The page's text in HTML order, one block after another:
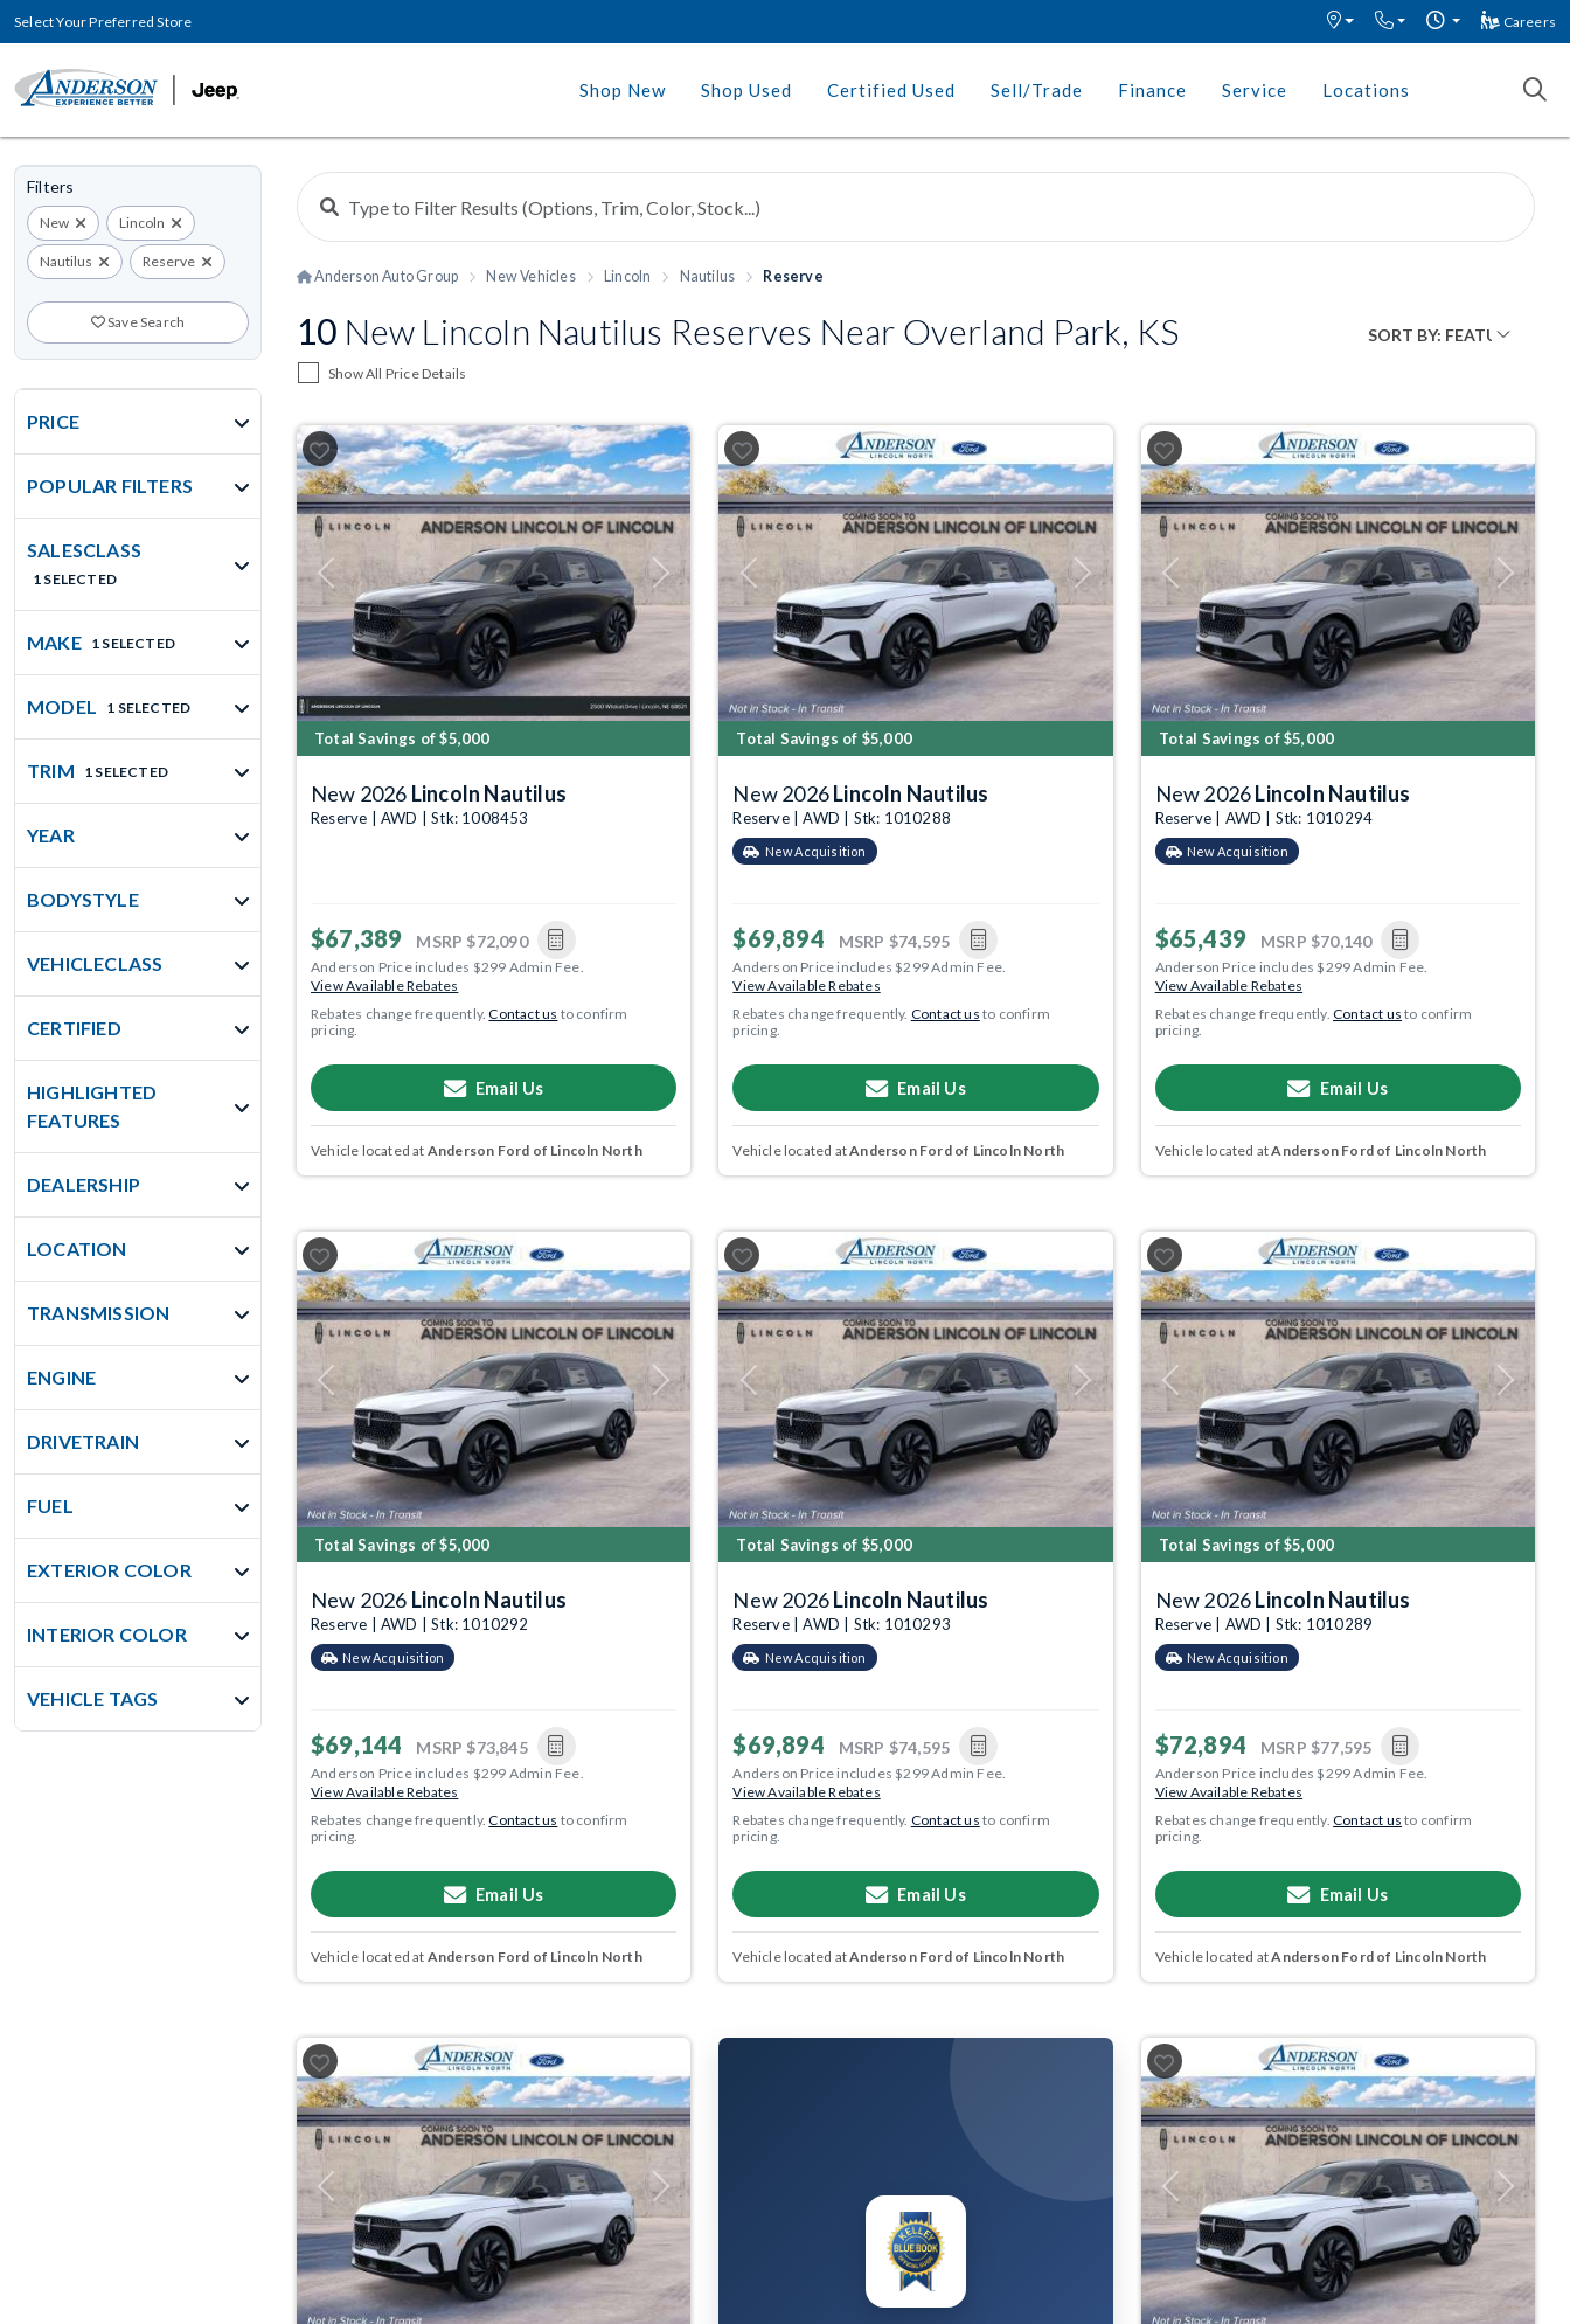
Select Your Preferred Store Careers
Shop New Shop Used Certified Used Sell/Trade Finance Service Locations
Filters
New Lincoln
Nautilus Reserve
Save Search
PRICE
POPULAR FILTERS
SALESCLASS
1 SELECTED
MAKE 1 SELECTED
MODEL 1 SELECTED
TRIM 1 SELECTED
YEAR
BODYSTYLE
VEHICLECLASS
CERTIFIED
HIGHLIGHTED
FEATURES
DEALERSHIP
LOCATION
TRANSMISSION
ENGINE
DRIVETRAIN
FUEL
EXTERIOR COLOR
INTERIOR COLOR
VEHICLE TAGS
Anderson Auto Group New Vehicles Lincoln Nautilus Reserve
10 New Lincoln Nautilus Reserves Near Overland Park, KS
Show All Price Details
Previous Next
Total Savings of $5,000
New 2026 Lincoln Nautilus
Reserve | AWD | Stk: 1008453
$67,389 MSRP $72,090
Anderson Price includes $299 Admin Fee.
View Available Rebates
Rebates change frequently.Contact us to confirm
pricing.
Email Us
Vehicle located at Anderson Ford of Lincoln North
Previous Next
Total Savings of $5,000
New 2026Lincoln Nautilus
Reserve | AWD | Stk: 1010288
New Acquisition
$69,894 MSRP $74,595
Anderson Price includes $299 Admin Fee.
View Available Rebates
Rebates change frequently. Contact us to confirm
pricing.
Email Us
Vehicle located atAnderson Ford of Lincoln North
Previous Next
Total Savings of $5,000
New 2026Lincoln Nautilus
Reserve | AWD | Stk: 1010294
New Acquisition
$65,439 MSRP $70,140
Anderson Price includes $299 Admin Fee.
View Available Rebates
Rebates change frequently.Contact us to confirm
pricing.
Email Us
Vehicle located atAnderson Ford of Lincoln North
Previous Next
Total Savings of $5,000
New 2026 Lincoln Nautilus
Reserve | AWD | Stk: 1010292
New Acquisition
$69,144 MSRP $73,845
Anderson Price includes $299 Admin Fee.
View Available Rebates
Rebates change frequently.Contact us to confirm
pricing.
Email Us
Vehicle located at Anderson Ford of Lincoln North
Previous Next
Total Savings of $5,000
New 2026Lincoln Nautilus
Reserve | AWD | Stk: 1010293
New Acquisition
$69,894 MSRP $74,595
Anderson Price includes $299 Admin Fee.
View Available Rebates
Rebates change frequently. Contact us to confirm
pricing.
Email Us
Vehicle located atAnderson Ford of Lincoln North
Previous Next
Total Savings of $5,000
New 2026Lincoln Nautilus
Reserve | AWD | Stk: 1010289
New Acquisition
$72,894 MSRP $77,595
Anderson Price includes $299 Admin Fee.
View Available Rebates
Rebates change frequently.Contact us to confirm
pricing.
Email Us
Vehicle located atAnderson Ford of Lincoln North
Previous Next Previous Next